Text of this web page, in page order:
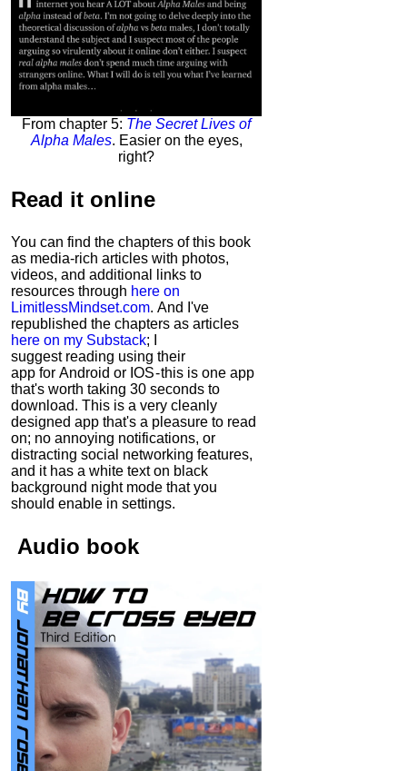
From chapter 5: The Secret Lives of
Alpha Males. Easier on the eyes,
right?
Read it online
You can find the chapters of this book
as media-rich articles with photos,
videos, and additional links to
resources through here on
LimitlessMindset.com. And I've
republished the chapters as articles
here on my Substack; I
suggest reading using their
app for Android or IOS - this is one app
that's worth taking 30 seconds to
download. This is a very cleanly
designed app that's a pleasure to read
on; no annoying notifications, or
distracting social networking features,
and it has a white text on black
background night mode that you
should enable in settings.
Audio book